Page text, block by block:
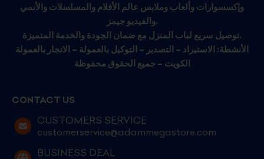
وإكسسوارات وألعاب وملابس عالم الأفلام والمسلسلات والأنمي
والفيديو جيمز.
توصيل سريع لباب المنزل مع ضمان الجودة والخدمة المتميزة.
الأنشطة: الاستيراد – التصدير – التوكيل بالعمولة – الاتجار بالعمولة
الكويت – جميع الحقوق محفوظة
CONTACT US
CUSTOMERS SERVICE
customerservice@adammegastore.com
BUSINESS DEAL